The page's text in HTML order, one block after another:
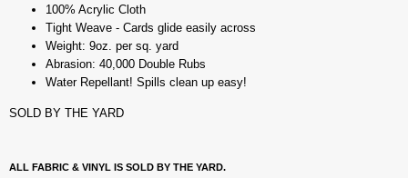
100% Acrylic Cloth
Tight Weave - Cards glide easily across
Weight: 9oz. per sq. yard
Abrasion: 40,000 Double Rubs
Water Repellant! Spills clean up easy!
SOLD BY THE YARD
ALL FABRIC & VINYL IS SOLD BY THE YARD.